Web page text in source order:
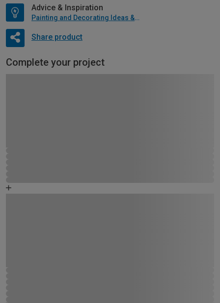
Advice & Inspiration
Painting and Decorating Ideas & Advice
Share product
Complete your project